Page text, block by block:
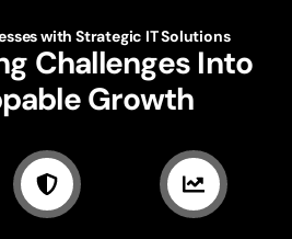
with Strategic IT Solutions
Challenges Into
Growth